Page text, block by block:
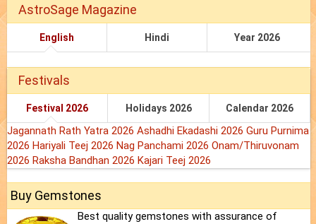
AstroSage Magazine
English Hindi Year 2026
Festivals
Festival 2026 Holidays 2026 Calendar 2026
Jagannath Rath Yatra 2026 Ashadhi Ekadashi 2026 Guru Purnima
2026 Hariyali Teej 2026 Nag Panchami 2026 Onam/Thiruvonam
2026 Raksha Bandhan 2026 Kajari Teej 2026
Buy Gemstones
Best quality gemstones with assurance of